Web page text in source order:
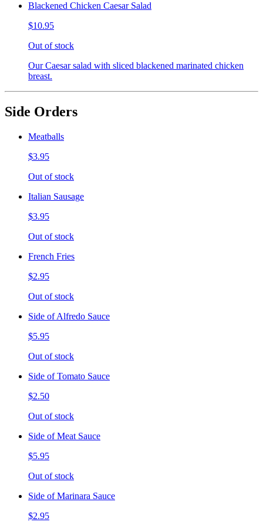
Blackened Chicken Caesar Salad
$10.95
Out of stock
Our Caesar salad with sliced blackened marinated chicken
breast.
Side Orders
Meatballs
$3.95
Out of stock
Italian Sausage
$3.95
Out of stock
French Fries
$2.95
Out of stock
Side of Alfredo Sauce
$5.95
Out of stock
Side of Tomato Sauce
$2.50
Out of stock
Side of Meat Sauce
$5.95
Out of stock
Side of Marinara Sauce
$2.95